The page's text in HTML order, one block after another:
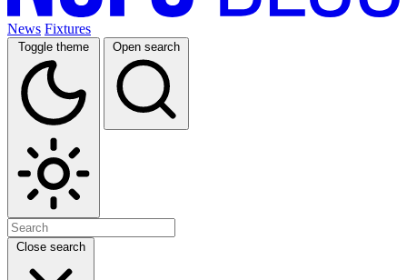
News Fixtures
Toggle theme Open search
Close search